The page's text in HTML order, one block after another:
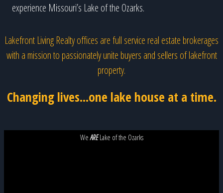
experience Missouri’s Lake of the Ozarks.
Lakefront Living Realty offices are full service real estate brokerages
with a mission to passionately unite buyers and sellers of lakefront
property.
Changing lives...one lake house at a time.
WeARELake of the Ozarks